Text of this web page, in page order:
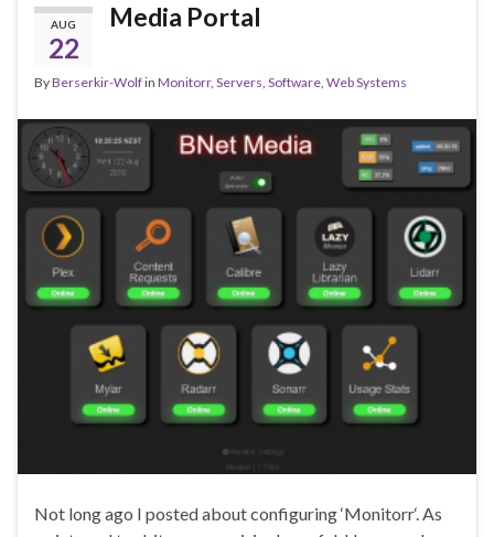
AUG
22
Media Portal
ByBerserkir-Wolfin Monitorr, Servers, Software, Web Systems
Not long ago I posted about configuring ‘Monitorr‘. As